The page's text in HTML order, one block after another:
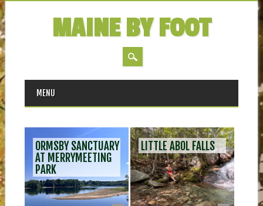
MAINE BY FOOT
MAIN MENU
Skip
MENU
ORMSBY SANCTUARY
AT MERRYMEETING
PARK
LITTLE ABOL FALLS